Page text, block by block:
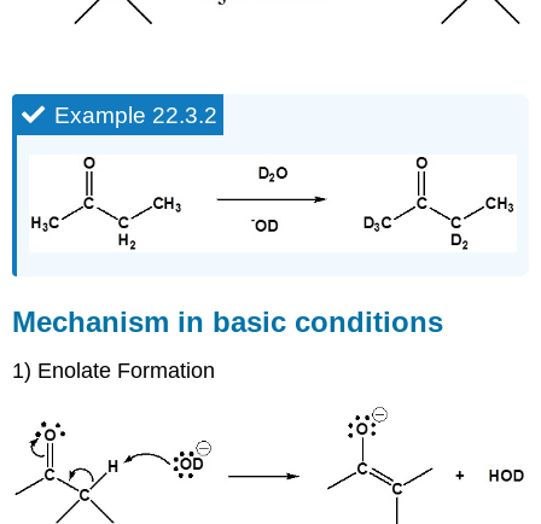
Example 22.3.2
Mechanism in basic conditions
1) Enolate Formation